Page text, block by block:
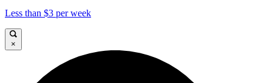
Less than $3 per week
×